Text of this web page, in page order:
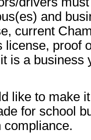
and
current
license, proof
is a business
like to make
for school
compliance.